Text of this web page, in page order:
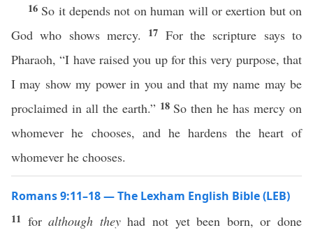
16 So it depends not on human will or exertion but on
God who shows mercy.
17 For the scripture says to
Pharaoh, “I have raised you up for this very purpose, that
I may show my power in you and that my name may be
proclaimed in all the earth.” 18 So then he has mercy on
whomever he chooses, and he hardens the heart of
whomever he chooses.
Romans 9:11–18 — The Lexham English Bible (LEB)
11 foralthough theyhad not yet been born, or done